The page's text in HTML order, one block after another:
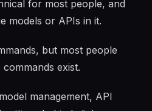
for most people, and
models or APIs in it.
but most people
exist.
management, API